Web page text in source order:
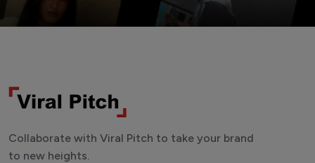
Collaborate with Viral Pitch to take your brand
to new heights.